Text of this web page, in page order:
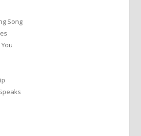
Song